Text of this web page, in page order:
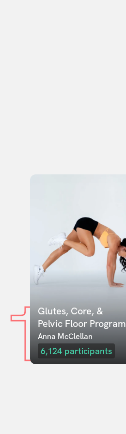
1Glutes, Core, &
Pelvic Floor Program
Anna McClellan
6,124 participants